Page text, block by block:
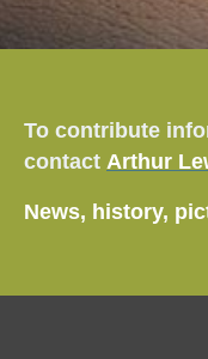
To contribute
contact Arthur
News, history,